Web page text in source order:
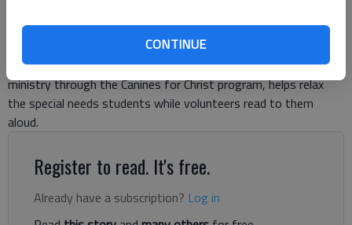
CONTINUE
McWhorter, the Read with Gracie program’s goal is to help
special needs students increase their reading skills in a fun,
relaxed environment. Gracie, who was certified to work in
ministry through the Canines for Christ program, helps relax
the special needs students while volunteers read to them
aloud.
Register to read. It's free.
Already have a subscription? Log in